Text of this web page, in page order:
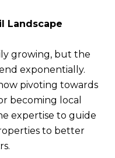
Landscape
growing, but the
exponentially.
pivoting towards
becoming local
expertise to guide
to better